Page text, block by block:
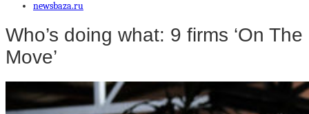
newsbaza.ru
Who’s doing what: 9 firms ‘On The
Move’